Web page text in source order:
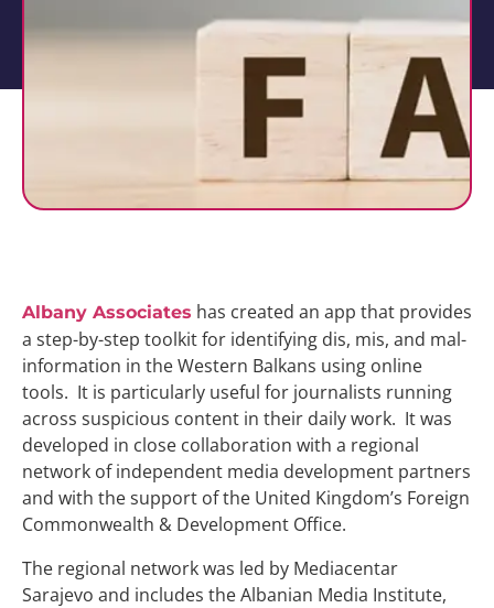
Albany Associates has created an app that provides
a step-by-step toolkit for identifying dis, mis, and mal-
information in the Western Balkans using online
tools. It is particularly useful for journalists running
across suspicious content in their daily work. It was
developed in close collaboration with a regional
network of independent media development partners
and with the support of the United Kingdom’s Foreign
Commonwealth & Development Office.
The regional network was led by Mediacentar
Sarajevo and includes the Albanian Media Institute,